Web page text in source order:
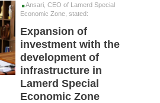
Ansari, CEO of Lamerd Special
Economic Zone, stated:
Expansion of
investment with the
development of
infrastructure in
Lamerd Special
Economic Zone